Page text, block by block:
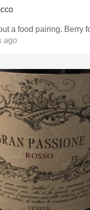
a food pairing. Berry
ago